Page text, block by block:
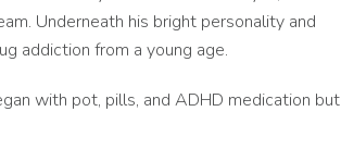
Underneath his bright personality and
addiction from a young age.
with pot, pills, and ADHD medication but